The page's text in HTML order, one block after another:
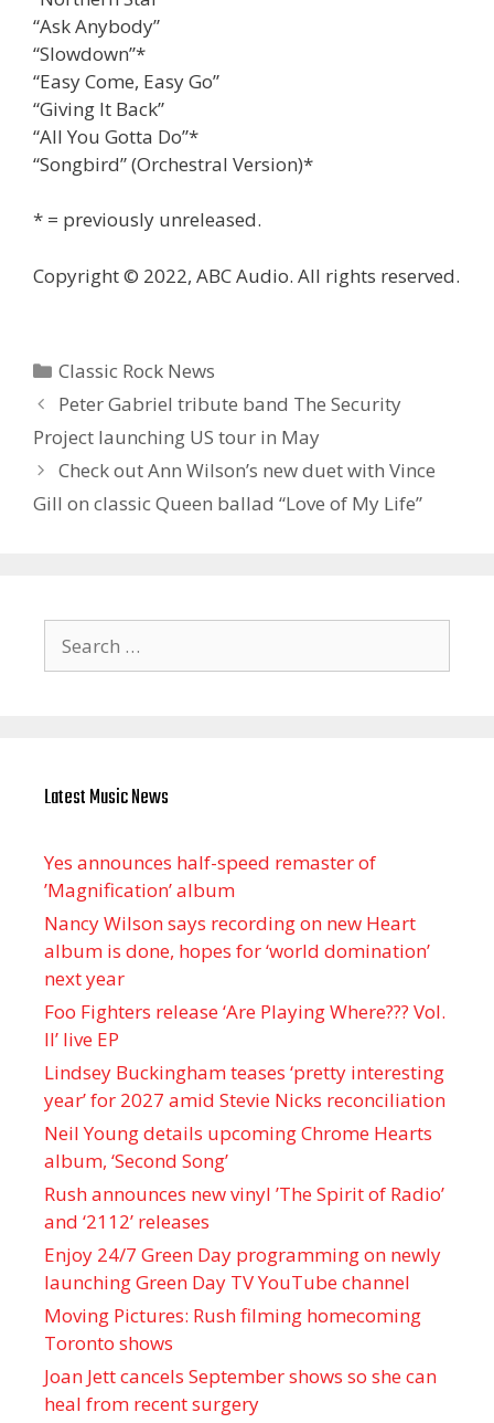
“Ask Anybody”
“Slowdown”*
“Easy Come, Easy Go”
“Giving It Back”
“All You Gotta Do”*
“Songbird” (Orchestral Version)*
* = previously unreleased.
Copyright © 2022, ABC Audio. All rights reserved.
Categories
Classic Rock News
Peter Gabriel tribute band The Security
Project launching US tour in May
Check out Ann Wilson’s new duet with Vince
Gill on classic Queen ballad “Love of My Life”
for:
Latest Music News
Yes announces half-speed remaster of
’Magnification’ album
Nancy Wilson says recording on new Heart
album is done, hopes for ‘world domination’
next year
Foo Fighters release ‘Are Playing Where??? Vol.
II’ live EP
Lindsey Buckingham teases ‘pretty interesting
year’ for 2027 amid Stevie Nicks reconciliation
Neil Young details upcoming Chrome Hearts
album, ‘ Second Song’
Rush announces new vinyl ’The Spirit of Radio’
and ‘ 2112 ’ releases
Enjoy 24/7 Green Day programming on newly
launching Green Day TV YouTube channel
Moving Pictures : Rush filming homecoming
Toronto shows
Joan Jett cancels September shows so she can
heal from recent surgery